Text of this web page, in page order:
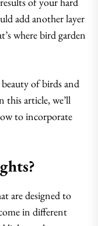
add another layer
where bird garden
of birds and
this article, we’ll
to incorporate
are designed to
in different